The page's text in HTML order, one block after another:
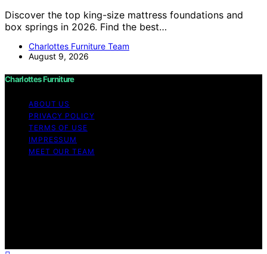
Discover the top king-size mattress foundations and
box springs in 2026. Find the best…
Charlottes Furniture Team
August 9, 2026
Charlottes Furniture
ABOUT US
PRIVACY POLICY
TERMS OF USE
IMPRESSUM
MEET OUR TEAM